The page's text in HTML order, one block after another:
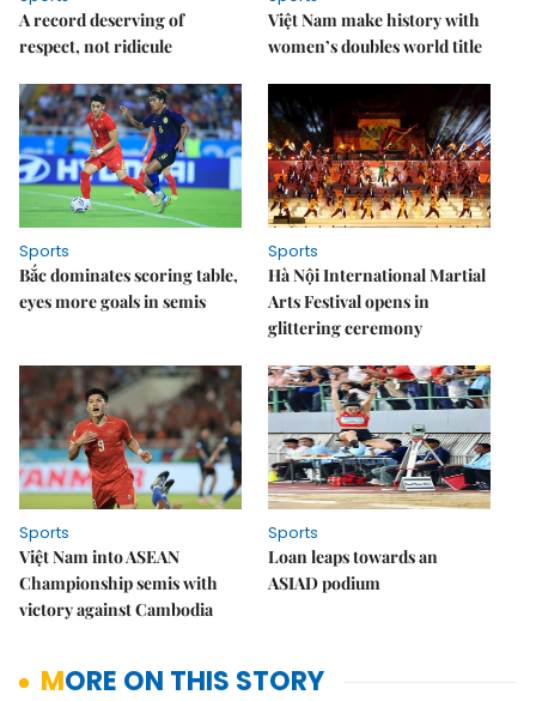
A record deserving of
respect, not ridicule
Việt Nam make history with
women’s doubles world title
Sports
Bắc dominates scoring table,
eyes more goals in semis
Sports
Hà Nội International Martial
Arts Festival opens in
glittering ceremony
Sports
Việt Nam into ASEAN
Championship semis with
victory against Cambodia
Sports
Loan leaps towards an
ASIAD podium
MORE ON THIS STORY